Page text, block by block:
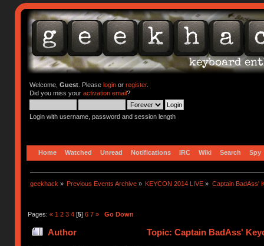
Welcome, Guest. Please loginor register.
Did you miss your activation email?
Login with username, password and session length
Home Watched Unread Notifications IRC Wiki Search Spy
geekhack » Previous Events Archive » KEYCON 2014 LIVE » Captain BadAss'
Pages: « 1 2 3 4[5] 6 7 » Go Down
Author Topic: Captain BadAss'